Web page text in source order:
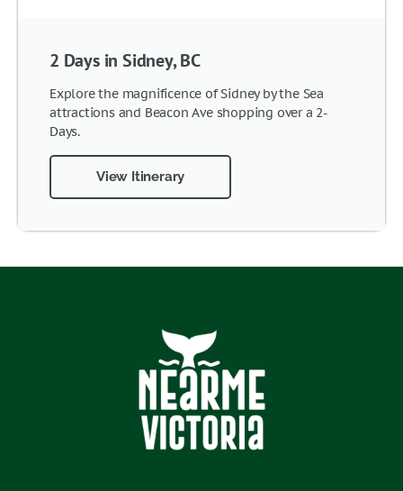
2 Days in Sidney, BC
Explore the magnificence of Sidney by the Sea
attractions and Beacon Ave shopping over a 2-
Days.
View Itinerary